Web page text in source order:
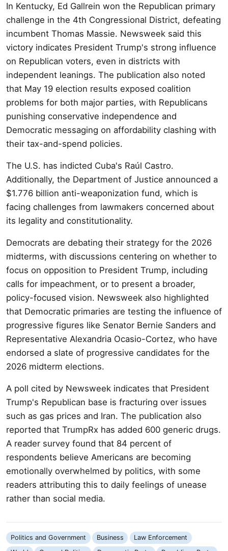
In Kentucky, Ed Gallrein won the Republican primary
challenge in the 4th Congressional District, defeating
incumbent Thomas Massie. Newsweek said this
victory indicates President Trump's strong influence
on Republican voters, even in districts with
independent leanings. The publication also noted
that May 19 election results exposed coalition
problems for both major parties, with Republicans
punishing conservative independence and
Democratic messaging on affordability clashing with
their tax-and-spend policies.
The U.S. has indicted Cuba's Raúl Castro.
Additionally, the Department of Justice announced a
$1.776 billion anti-weaponization fund, which is
facing challenges from lawmakers concerned about
its legality and constitutionality.
Democrats are debating their strategy for the 2026
midterms, with discussions centering on whether to
focus on opposition to President Trump, including
calls for impeachment, or to present a broader,
policy-focused vision. Newsweek also highlighted
that Democratic primaries are testing the influence of
progressive figures like Senator Bernie Sanders and
Representative Alexandria Ocasio-Cortez, who have
endorsed a slate of progressive candidates for the
2026 midterm elections.
A poll cited by Newsweek indicates that President
Trump's Republican base is fracturing over issues
such as gas prices and Iran. The publication also
reported that TrumpRx has added 600 generic drugs.
A reader survey found that 84 percent of
respondents believe Americans are becoming
emotionally overwhelmed by politics, with some
readers attributing this to daily feelings of unease
rather than social media.
Politics and Government Business
Law Enforcement